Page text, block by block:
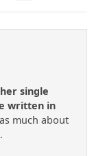
single
written in
much about